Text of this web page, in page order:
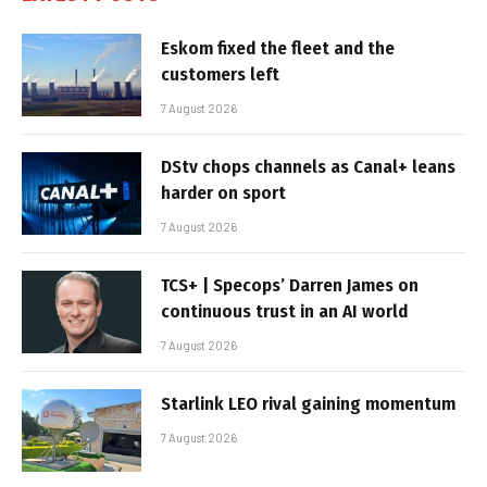
Eskom fixed the fleet and the
customers left
7 August 2026
DStv chops channels as Canal+ leans
harder on sport
7 August 2026
TCS+ | Specops’ Darren James on
continuous trust in an AI world
7 August 2026
Starlink LEO rival gaining momentum
7 August 2026